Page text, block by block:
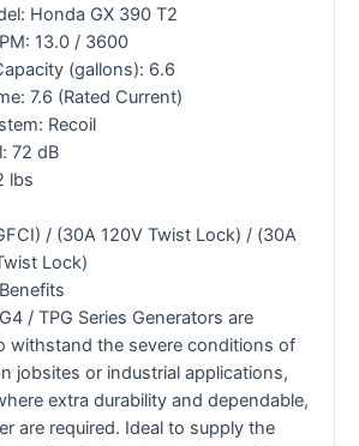
Honda GX 390 T2
13.0 / 3600
(gallons): 6.6
7.6 (Rated Current)
Recoil
72 dB
lbs
/ (30A 120V Twist Lock) / (30A
Lock)
/ TPG Series Generators are
withstand the severe conditions of
jobsites or industrial applications,
extra durability and dependable,
are required. Ideal to supply the